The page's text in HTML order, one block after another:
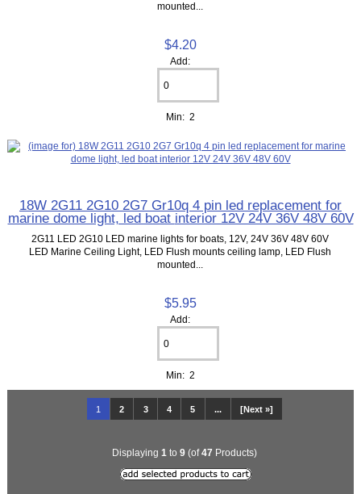
mounted...
$4.20
Add:
Min: 2
18W 2G11 2G10 2G7 Gr10q 4 pin led replacement for
marine dome light, led boat interior 12V 24V 36V 48V 60V
2G11 LED 2G10 LED marine lights for boats, 12V, 24V 36V 48V 60V
LED Marine Ceiling Light, LED Flush mounts ceiling lamp, LED Flush
mounted...
$5.95
Add:
Min: 2
1 2 3 4 5 ... [Next »]
Displaying 1 to 9 (of47 Products)